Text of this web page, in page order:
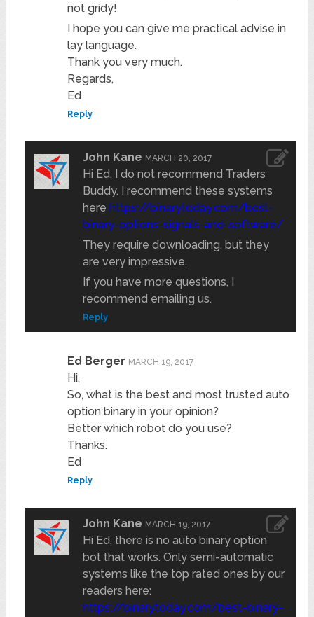
not gridy!
I hope you can give me practical advise in
lay language.
Thank you very much.
Regards,
Ed
Reply
John Kane MARCH 20, 2017
Hi Ed, I do not recommend Traders
Buddy. I recommend these systems
here https://binarytoday.com/best-
binary-options-signals-and-software/
They require downloading, but they
are very impressive.
If you have more questions, I
recommend emailing us.
Reply
Ed Berger MARCH 19, 2017
Hi,
So, what is the best and most trusted auto
option binary in your opinion?
Better which robot do you use?
Thanks.
Ed
Reply
John Kane MARCH 19, 2017
Hi Ed, there is no auto binary option
bot that works. Only semi-automatic
systems like the top rated ones by our
readers here:
https://binarytoday.com/best-binary-